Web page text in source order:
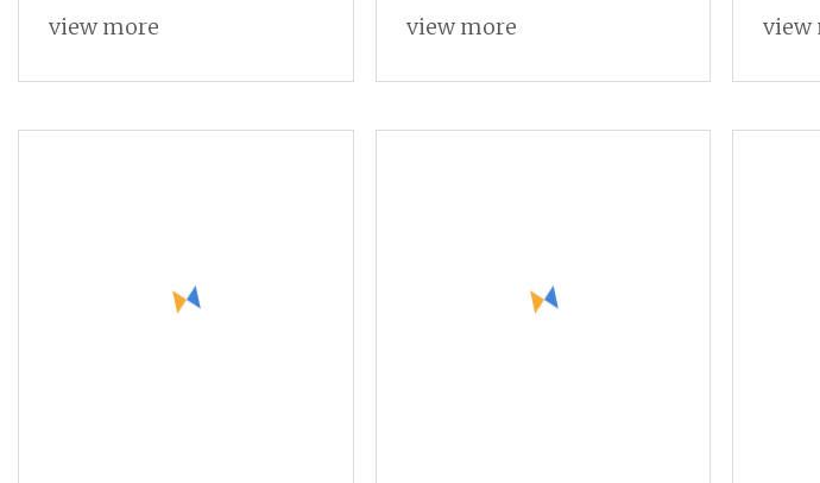
Functional Polyester Cotton
view more view more view